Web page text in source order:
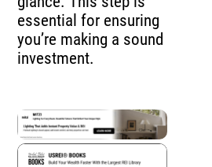
essential for ensuring
you’re making a sound
investment.